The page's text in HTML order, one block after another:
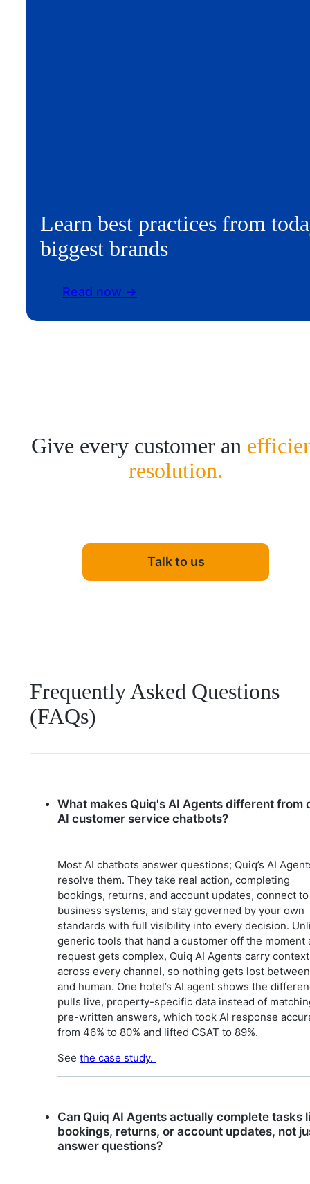
Learn best practices from
biggest brands
Read now ->
Give every customer an
resolution.
Talk to us
Frequently Asked Questions
(FAQs)
What makes Quiq's AI Agents different from
AI customer service chatbots?
Most AI chatbots answer questions; Quiq’s AI
resolve them. They take real action, completing
bookings, returns, and account updates, connect
business systems, and stay governed by your own
standards with full visibility into every decision.
generic tools that hand a customer off the moment
request gets complex, Quiq AI Agents carry context
across every channel, so nothing gets lost
and human. One hotel’s AI agent shows the
pulls live, property-specific data instead of
pre-written answers, which took AI response
from 46% to 80% and lifted CSAT to 89%.
See the case study.
Can Quiq AI Agents actually complete tasks
bookings, returns, or account updates, not
answer questions?